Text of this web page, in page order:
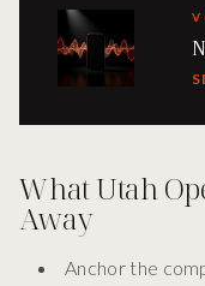
What Utah
Away
Anchor the